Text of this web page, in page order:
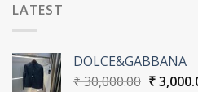
LATEST
DOLCE&GABBANA
₹30,000.00 Original
₹